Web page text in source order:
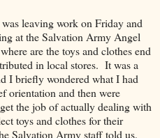
leaving work on Friday and
at the Salvation Army Angel
are the toys and clothes end
in local stores. It was a
I briefly wondered what I had
orientation and then were
the job of actually dealing with
toys and clothes for their
Salvation Army staff told us,